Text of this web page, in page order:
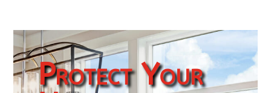
Protect Your